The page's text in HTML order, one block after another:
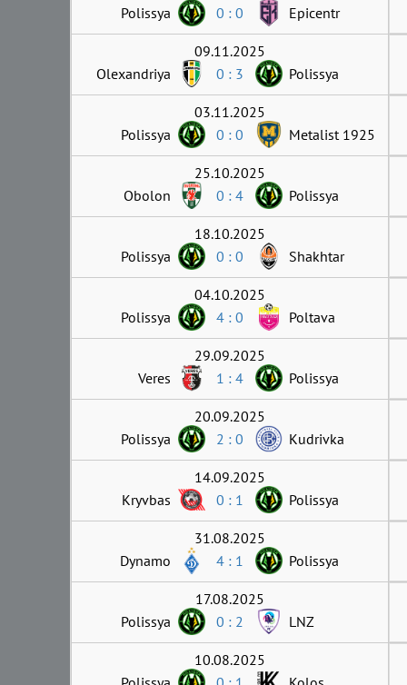
Polissya
0 : 0 Epicentr
09.11.2025
Olexandriya
0 : 3 Polissya
03.11.2025
Polissya
0 : 0 Metalist 1925
25.10.2025
Obolon
0 : 4 Polissya
18.10.2025
Polissya
0 : 0 Shakhtar
04.10.2025
Polissya
4 : 0 Poltava
29.09.2025
Veres
1 : 4 Polissya
20.09.2025
Polissya
2 : 0 Kudrivka
14.09.2025
Kryvbas
0 : 1 Polissya
31.08.2025
Dynamo
4 : 1 Polissya
17.08.2025
Polissya
0 : 2 LNZ
10.08.2025